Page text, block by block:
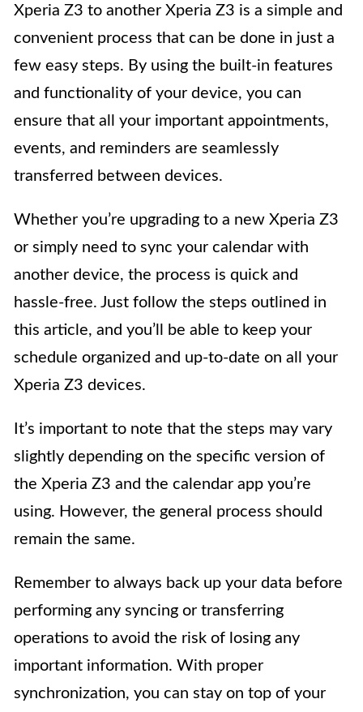
Xperia Z3 to another Xperia Z3 is a simple and
convenient process that can be done in just a
few easy steps. By using the built-in features
and functionality of your device, you can
ensure that all your important appointments,
events, and reminders are seamlessly
transferred between devices.
Whether you’re upgrading to a new Xperia Z3
or simply need to sync your calendar with
another device, the process is quick and
hassle-free. Just follow the steps outlined in
this article, and you’ll be able to keep your
schedule organized and up-to-date on all your
Xperia Z3 devices.
It’s important to note that the steps may vary
slightly depending on the specific version of
the Xperia Z3 and the calendar app you’re
using. However, the general process should
remain the same.
Remember to always back up your data before
performing any syncing or transferring
operations to avoid the risk of losing any
important information. With proper
synchronization, you can stay on top of your